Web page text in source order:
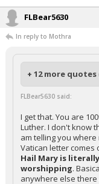
FLBear5630
In reply to Mothra
+ 12 more quotes
FLBear5630 said:
I get that. You are
Luther. I don't know
am telling you
Vatican letter comes
Hail Mary is
worshipping.
anywhere else